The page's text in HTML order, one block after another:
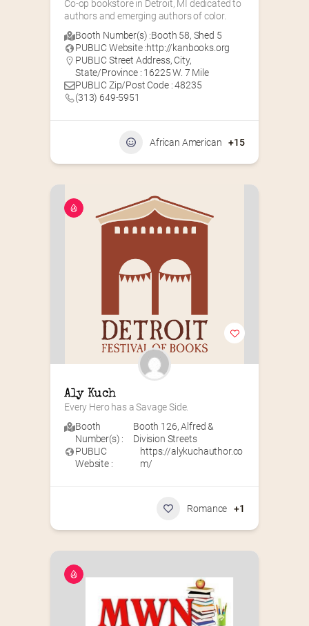
Co-op bookstore in Detroit, MI dedicated to
authors and emerging authors of color.
Booth Number(s) :Booth 58, Shed 5
PUBLIC Website :http://kanbooks.org
PUBLIC Street Address, City,
State/Province : 16225 W. 7 Mile
PUBLIC Zip/Post Code : 48235
(313) 649-5951‬
African American +15
Aly Kuch
Every Hero has a Savage Side.
Booth
Number(s) :
Booth 126,Alfred &
Division Streets
PUBLIC
Website :
https://alykuchauthor.co
m/
Romance +1